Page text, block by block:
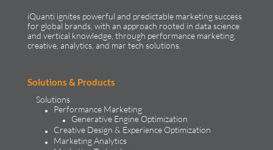
iQuanti ignites powerful and predictable marketing success
for global brands, with an approach rooted in data science
and vertical knowledge, through performance marketing,
creative, analytics, and mar tech solutions.​
Solutions & Products
Solutions
Performance Marketing
Generative Engine Optimization
Creative Design & Experience Optimization
Marketing Analytics